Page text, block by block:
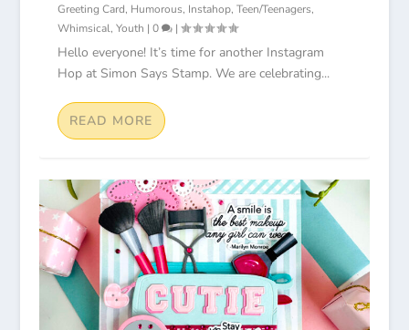
Greeting Card, Humorous, Instahop, Teen/Teenagers,
Whimsical, Youth | 0 |
Hello everyone! It’s time for another Instagram
Hop at Simon Says Stamp. We are celebrating...
READ MORE